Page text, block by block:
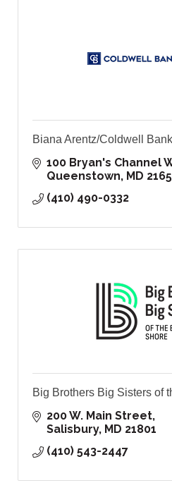
Biana Arentz/Coldwell
100 Bryan's Channel
Queenstown MD
(410) 490-0332
Big Brothers Big Sisters of
200 W. Main Street
Salisbury MD 21801
(410) 543-2447